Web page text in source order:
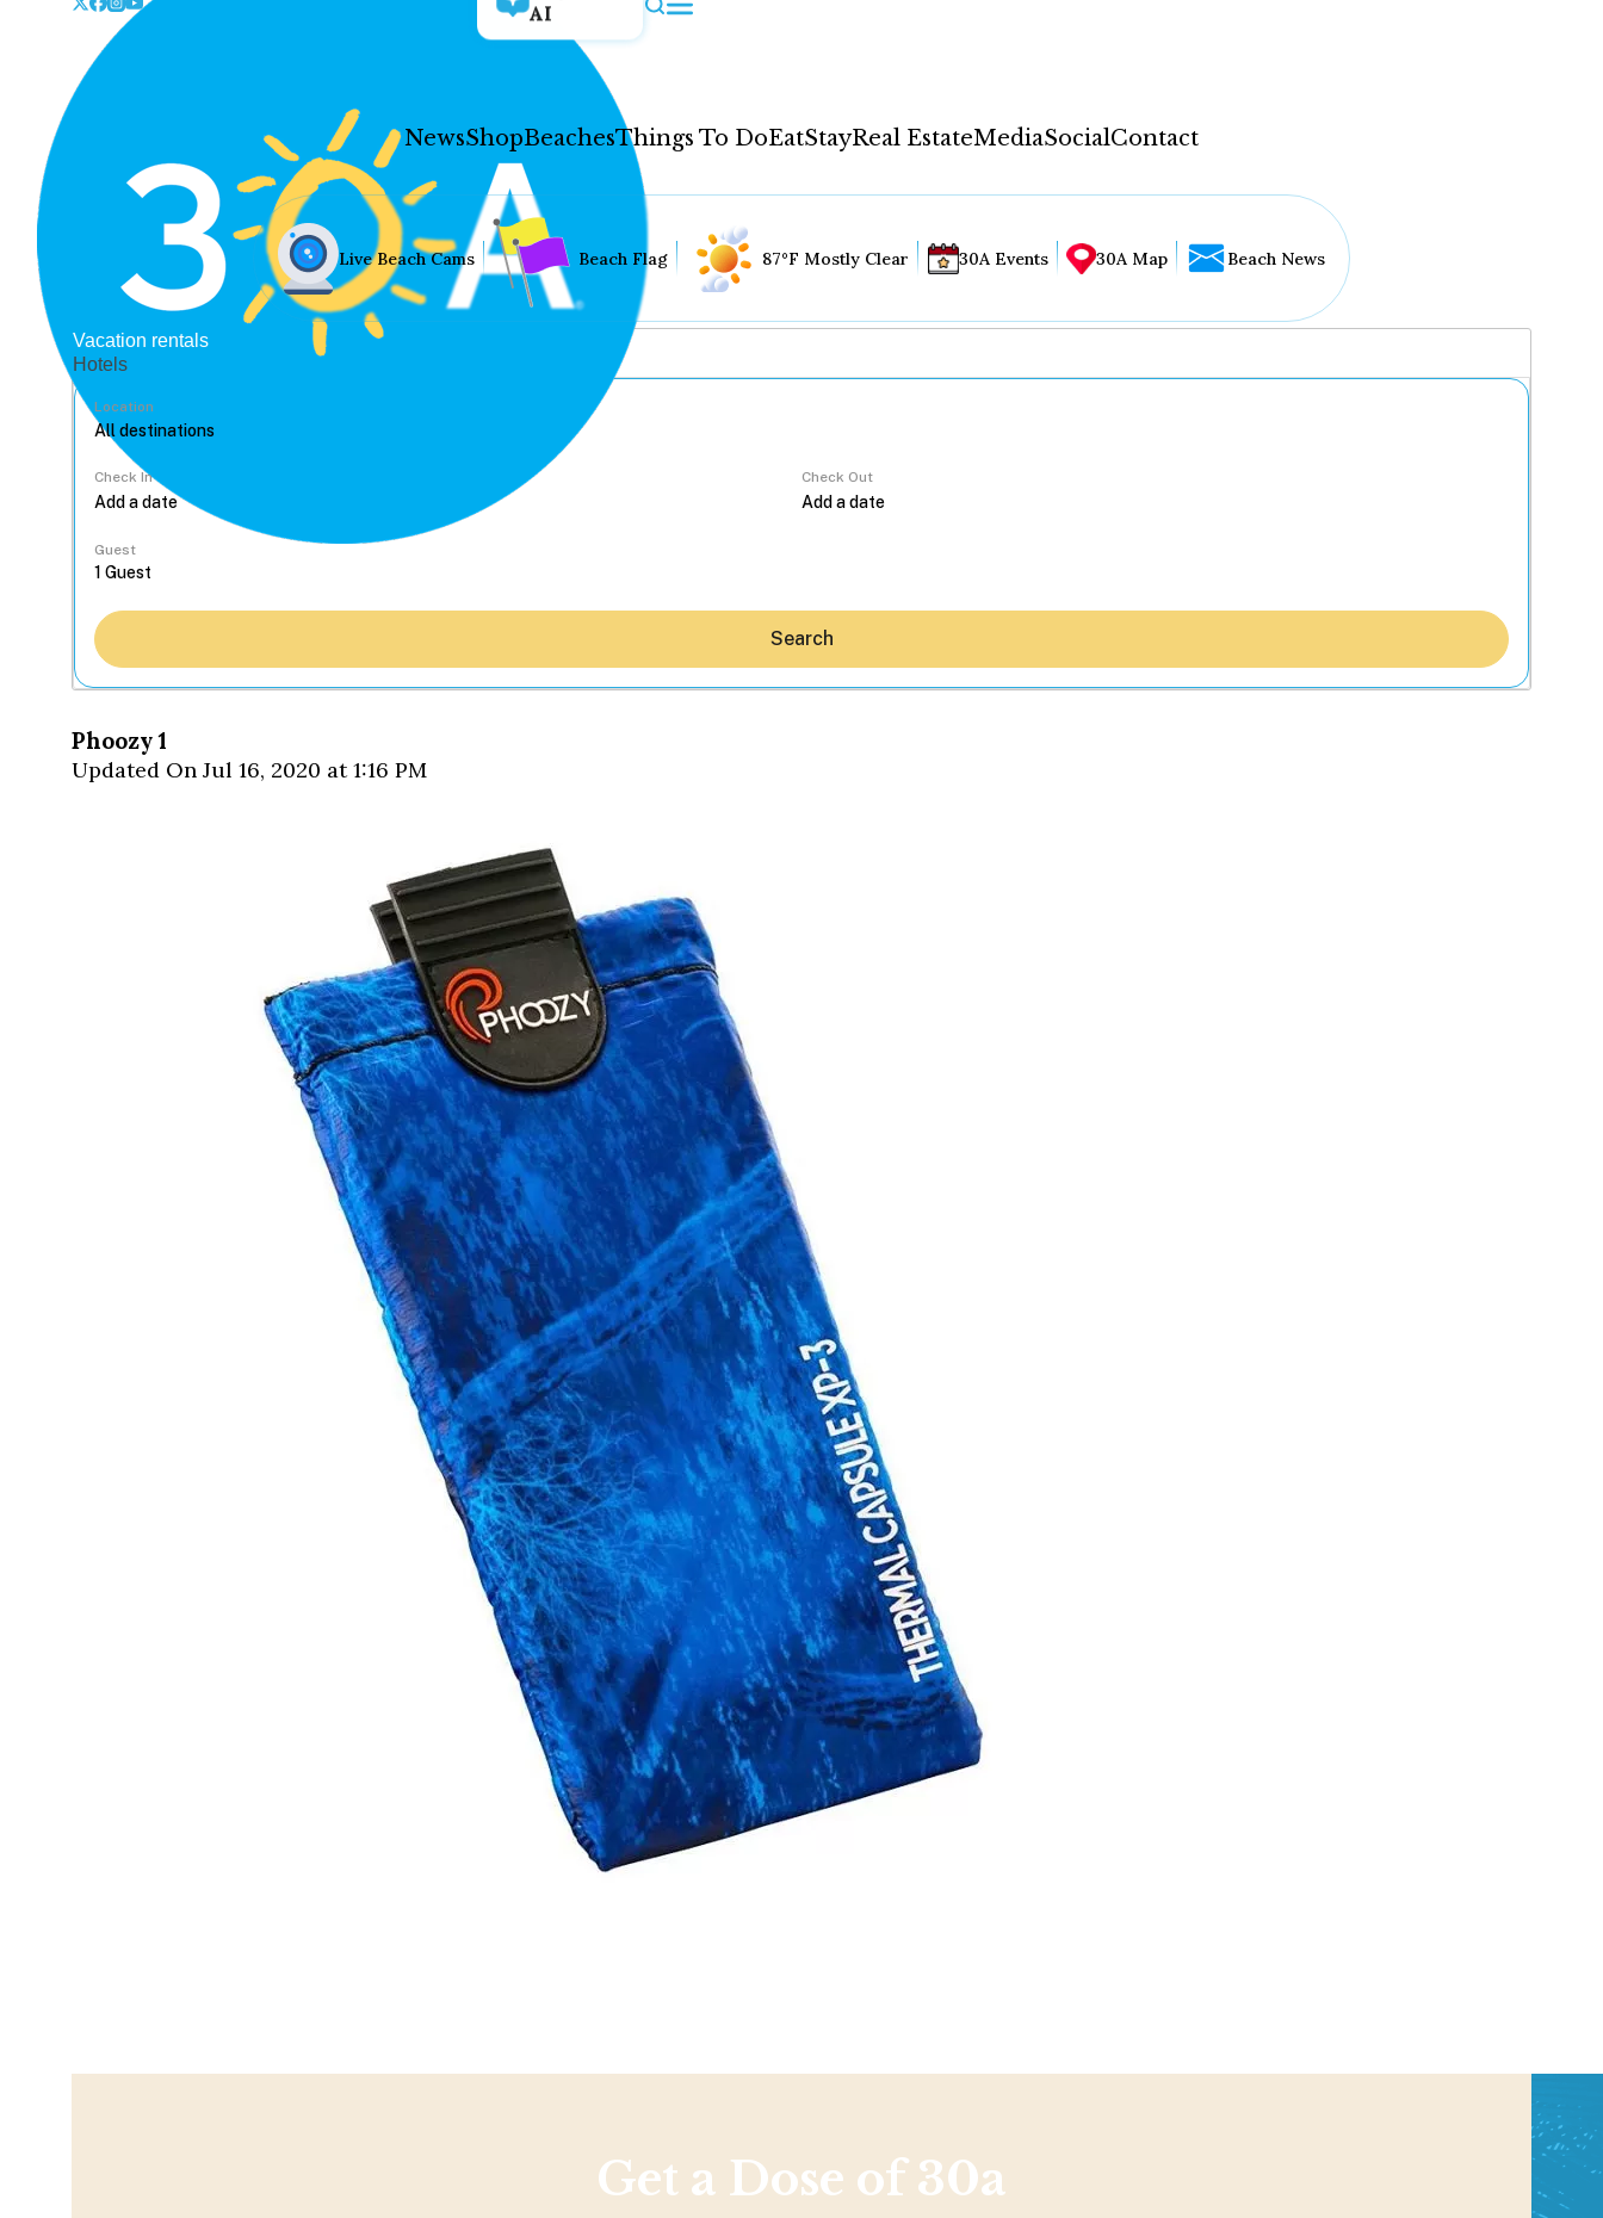
AI
NewsShopBeachesThings To DoEatStayReal EstateMediaSocialContact
Shop
Beaches
Things To Do
Eat
Stay
Real Estate
Media
Social
Contact
Sign up for beach news and local updates—plus a
chance to win a $500 30A gift basket. One winner
Live Beach Cams Beach Flag 87°F Mostly Clear 30A Events 30A Map Beach News
Vacation rentals
Hotels
Location
Check In Check Out
Guest
Search
Phoozy 1
Updated On Jul 16, 2020 at 1:16 PM
Get a Dose of 30a